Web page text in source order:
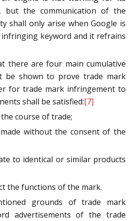
but the communication of the
shall only arise when Google is
keyword and it refrains
there are four main cumulative
be shown to prove trade mark
for trade mark infringement to
shall be satisfied:[7]
course of trade;
without the consent of the
to identical or similar products
the functions of the mark.
grounds of trade mark
advertisements of the trade